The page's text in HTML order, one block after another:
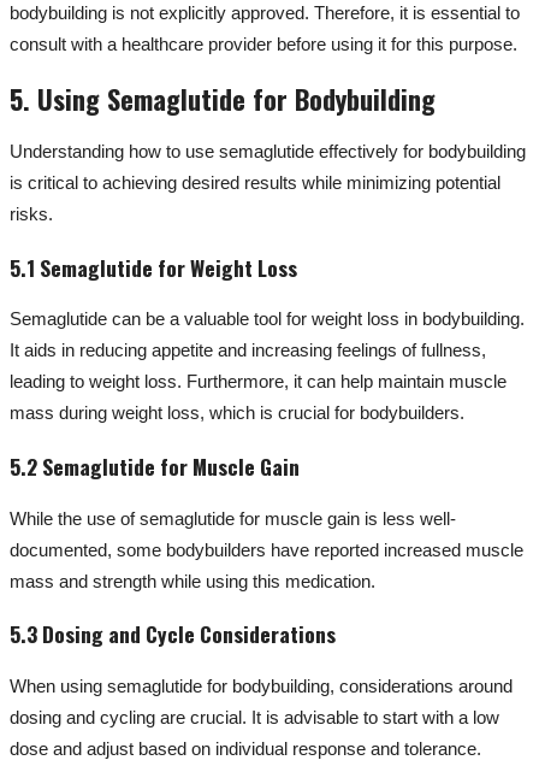
bodybuilding is not explicitly approved. Therefore, it is essential to
consult with a healthcare provider before using it for this purpose.
5. Using Semaglutide for Bodybuilding
Understanding how to use semaglutide effectively for bodybuilding
is critical to achieving desired results while minimizing potential
risks.
5.1 Semaglutide for Weight Loss
Semaglutide can be a valuable tool for weight loss in bodybuilding.
It aids in reducing appetite and increasing feelings of fullness,
leading to weight loss. Furthermore, it can help maintain muscle
mass during weight loss, which is crucial for bodybuilders.
5.2 Semaglutide for Muscle Gain
While the use of semaglutide for muscle gain is less well-
documented, some bodybuilders have reported increased muscle
mass and strength while using this medication.
5.3 Dosing and Cycle Considerations
When using semaglutide for bodybuilding, considerations around
dosing and cycling are crucial. It is advisable to start with a low
dose and adjust based on individual response and tolerance.